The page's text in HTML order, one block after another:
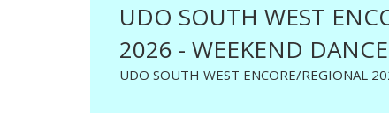
UDO SOUTH WEST
2026 - WEEKEND
UDO SOUTH WEST ENCORE/REGIONAL